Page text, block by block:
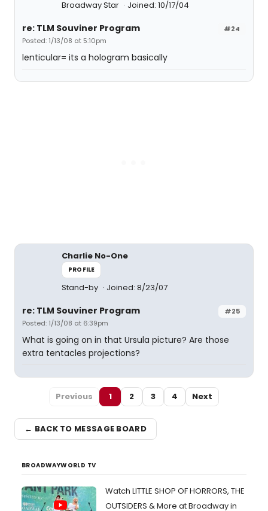
Broadway Star Joined: 10/17/04
#24
re: TLM Souviner Program
Posted: 1/13/08 at 5:10pm
lenticular= its a hologram basically
Charlie No-One
PROFILE
Stand-by Joined: 8/23/07
#25
re: TLM Souviner Program
Posted: 1/13/08 at 6:39pm
What is going on in that Ursula picture? Are those
extra tentacles projections?
Previous 1 2 3 4 Next
← BACK TO MESSAGE BOARD
BROADWAYWORLD TV
Watch LITTLE SHOP OF HORRORS, THE
OUTSIDERS & More at Broadway in